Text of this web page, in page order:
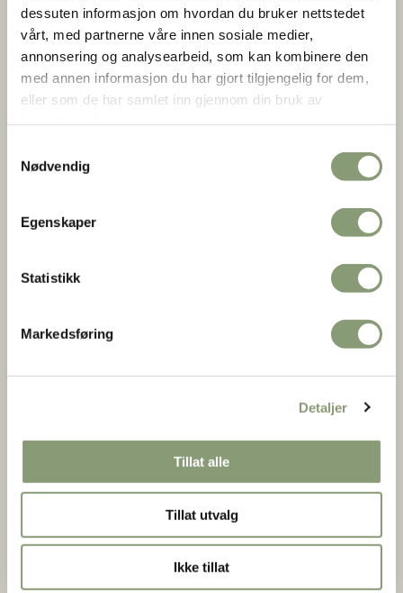
dessuten informasjon om hvordan du bruker nettstedet
vårt, med partnerne våre innen sosiale medier,
annonsering og analysearbeid, som kan kombinere den
med annen informasjon du har gjort tilgjengelig for dem,
eller som de har samlet inn gjennom din bruk av
Nødvendig
Egenskaper
Statistikk
Markedsføring
Detaljer
Tillat alle
Tillat utvalg
Ikke tillat
Upgrade with a private guided tour
Make your visit unforgettable by adding a private guided
tour.
deepest secrets and ensuring your group experiences the
absolute highlights of the Open-Air Museum-including the
Private Guided Tours (not available during the summer and
Price: 2400 NOK per tour, in addition to the admission fee
Booking requirements: Must be booked and confirmed at
Free cancellation: Minimum 3 working days before the